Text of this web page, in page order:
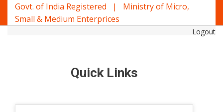
Govt. of India Registered | Ministry of Micro,
Small & Medium Enterprices
Logout
Quick Links